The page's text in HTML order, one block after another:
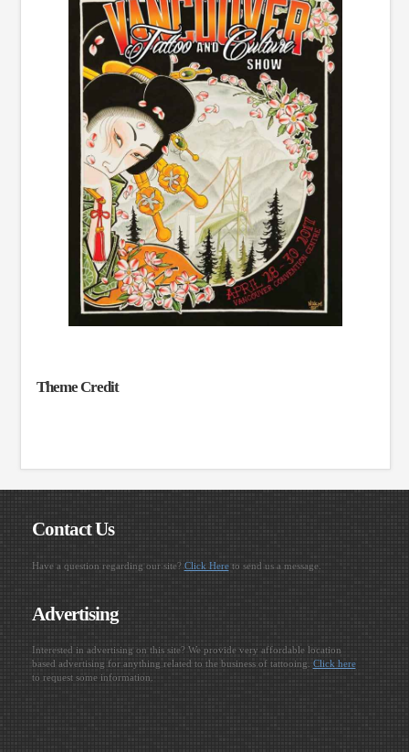
Theme Credit
Contact Us
Have a question regarding our site? Click Hereto send us a message.
Advertising
Interested in advertising on this site? We provide very affordable location
based advertising for anything related to the business of tattooing. Click here
to request some information.